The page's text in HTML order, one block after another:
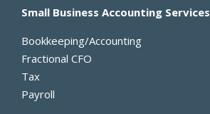
Small Business Accounting Services
Bookkeeping/Accounting
Fractional CFO
Tax
Payroll